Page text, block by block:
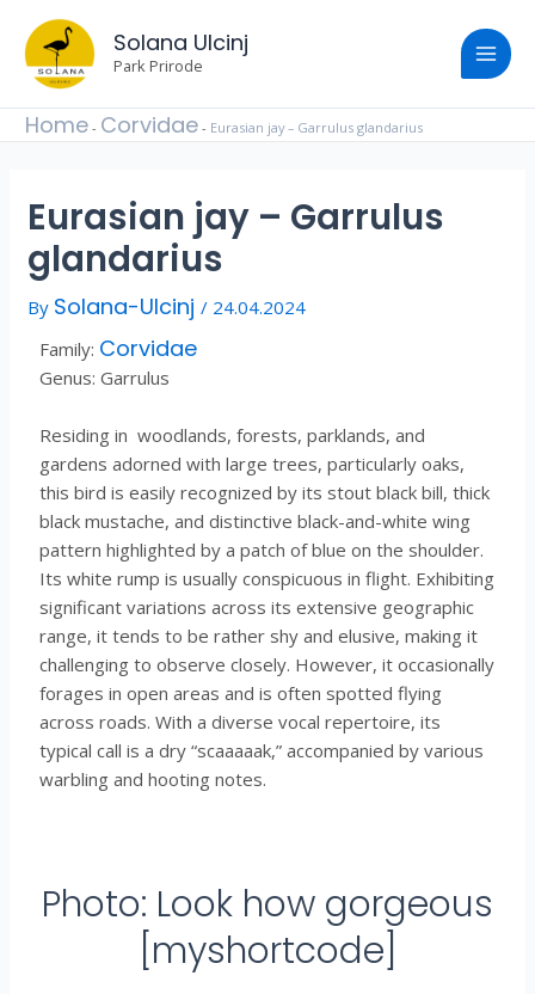
content
Solana Ulcinj
Park Prirode
Main
Home - Corvidae - Eurasian jay – Garrulus glandarius
Eurasian jay – Garrulus
glandarius
By Solana-Ulcinj/ 24.04.2024
Family: Corvidae
Genus: Garrulus
Residing in woodlands, forests, parklands, and
gardens adorned with large trees, particularly oaks,
this bird is easily recognized by its stout black bill, thick
black mustache, and distinctive black-and-white wing
pattern highlighted by a patch of blue on the shoulder.
Its white rump is usually conspicuous in flight. Exhibiting
significant variations across its extensive geographic
range, it tends to be rather shy and elusive, making it
challenging to observe closely. However, it occasionally
forages in open areas and is often spotted flying
across roads. With a diverse vocal repertoire, its
typical call is a dry “scaaaaak,” accompanied by various
warbling and hooting notes.
Photo: Look how gorgeous
[myshortcode]
navigation